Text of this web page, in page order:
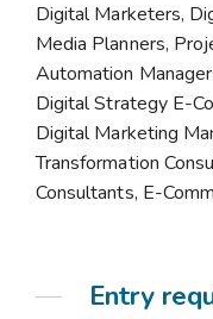
Digital Marketers,
Media Planners,
Automation
Digital Strategy E-
Digital Marketing
Transformation
Consultants, E-
Entry